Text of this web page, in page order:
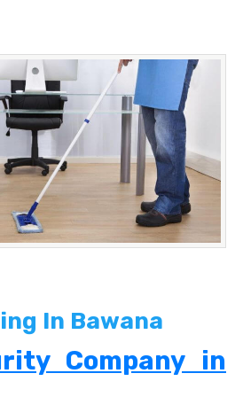
In Bawana
Company in